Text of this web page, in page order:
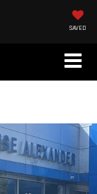
SAVED